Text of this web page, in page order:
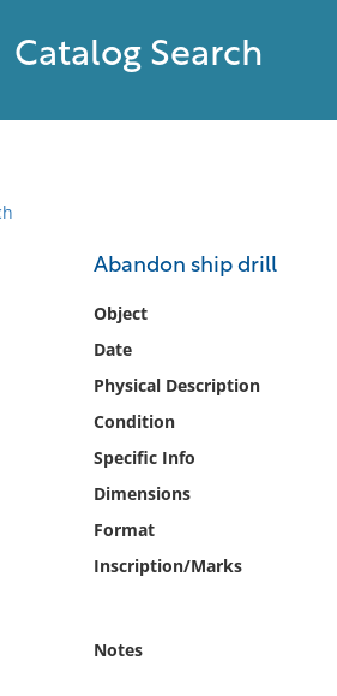
Catalog Search
Abandon ship drill
Object
Date
Physical Description
Condition
Specific Info
Dimensions
Format
Inscription/Marks
Notes